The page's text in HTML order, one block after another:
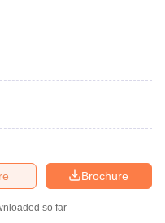
Bengal
Brochure
so far